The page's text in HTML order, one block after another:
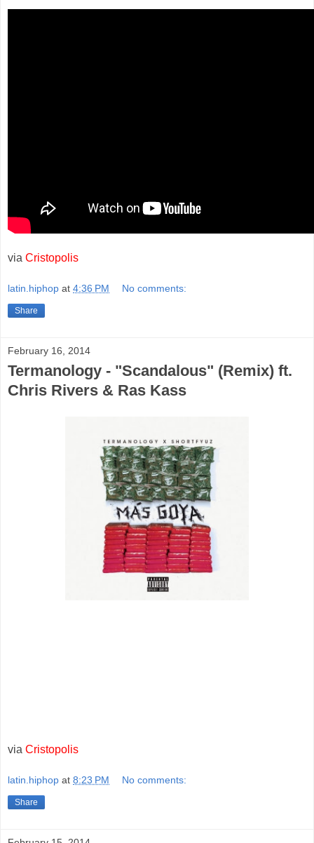
via Cristopolis
latin.hiphop at 4:36 PM No comments:
Share
February 16, 2014
Termanology - "Scandalous" (Remix) ft.
Chris Rivers & Ras Kass
via Cristopolis
latin.hiphop at 8:23 PM No comments:
Share